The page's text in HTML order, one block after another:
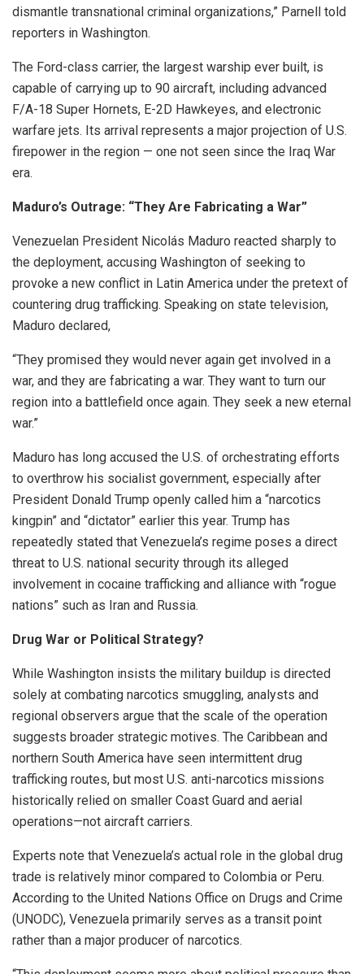
dismantle transnational criminal organizations,” Parnell told
reporters in Washington.
The Ford-class carrier, the largest warship ever built, is
capable of carrying up to 90 aircraft, including advanced
F/A-18 Super Hornets, E-2D Hawkeyes, and electronic
warfare jets. Its arrival represents a major projection of U.S.
firepower in the region — one not seen since the Iraq War
era.
Maduro’s Outrage: “They Are Fabricating a War”
Venezuelan President Nicolás Maduro reacted sharply to
the deployment, accusing Washington of seeking to
provoke a new conflict in Latin America under the pretext of
countering drug trafficking. Speaking on state television,
Maduro declared,
“They promised they would never again get involved in a
war, and they are fabricating a war. They want to turn our
region into a battlefield once again. They seek a new eternal
war.”
Maduro has long accused the U.S. of orchestrating efforts
to overthrow his socialist government, especially after
President Donald Trump openly called him a “narcotics
kingpin” and “dictator” earlier this year. Trump has
repeatedly stated that Venezuela’s regime poses a direct
threat to U.S. national security through its alleged
involvement in cocaine trafficking and alliance with “rogue
nations” such as Iran and Russia.
Drug War or Political Strategy?
While Washington insists the military buildup is directed
solely at combating narcotics smuggling, analysts and
regional observers argue that the scale of the operation
suggests broader strategic motives. The Caribbean and
northern South America have seen intermittent drug
trafficking routes, but most U.S. anti-narcotics missions
historically relied on smaller Coast Guard and aerial
operations—not aircraft carriers.
Experts note that Venezuela’s actual role in the global drug
trade is relatively minor compared to Colombia or Peru.
According to the United Nations Office on Drugs and Crime
(UNODC), Venezuela primarily serves as a transit point
rather than a major producer of narcotics.